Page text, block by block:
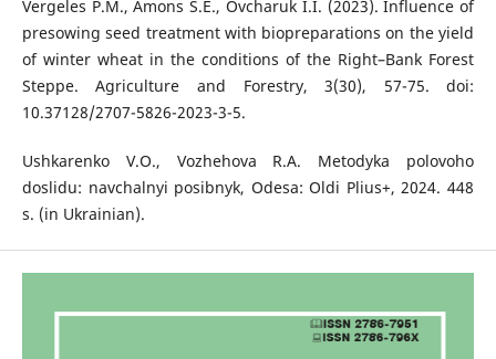
Vergeles P.M., Amons S.E., Ovcharuk I.I. (2023). Influence of
presowing seed treatment with biopreparations on the yield
of winter wheat in the conditions of the Right–Bank Forest
Steppe. Agriculture and Forestry, 3(30), 57-75. doi:
10.37128/2707-5826-2023-3-5.
Ushkarenko V.O., Vozhehova R.A. Metodyka polovoho
doslidu: navchalnyi posibnyk, Odesa: Oldi Plius+, 2024. 448
s. (in Ukrainian).